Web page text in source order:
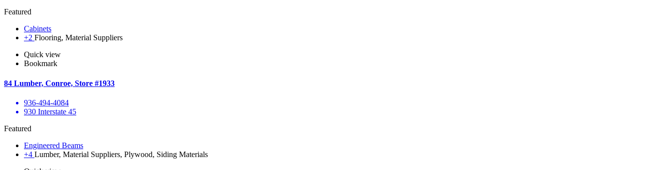
Featured
Cabinets
+2 Flooring, Material Suppliers
Quick view
Bookmark
84 Lumber, Conroe, Store #1933
936-494-4084
930 Interstate 45
Featured
Engineered Beams
+4 Lumber, Material Suppliers, Plywood, Siding Materials